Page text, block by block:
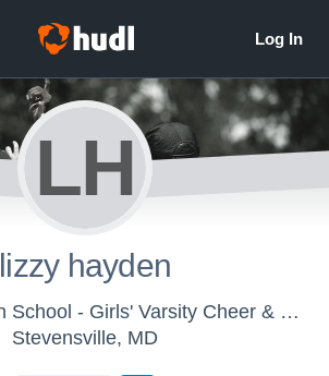
LH
lizzy hayden
Kent Island High School - Girls' Varsity Cheer & Spirit
Stevensville, MD